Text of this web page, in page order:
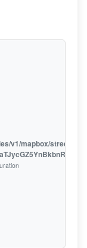
v1/mapbox/streets-